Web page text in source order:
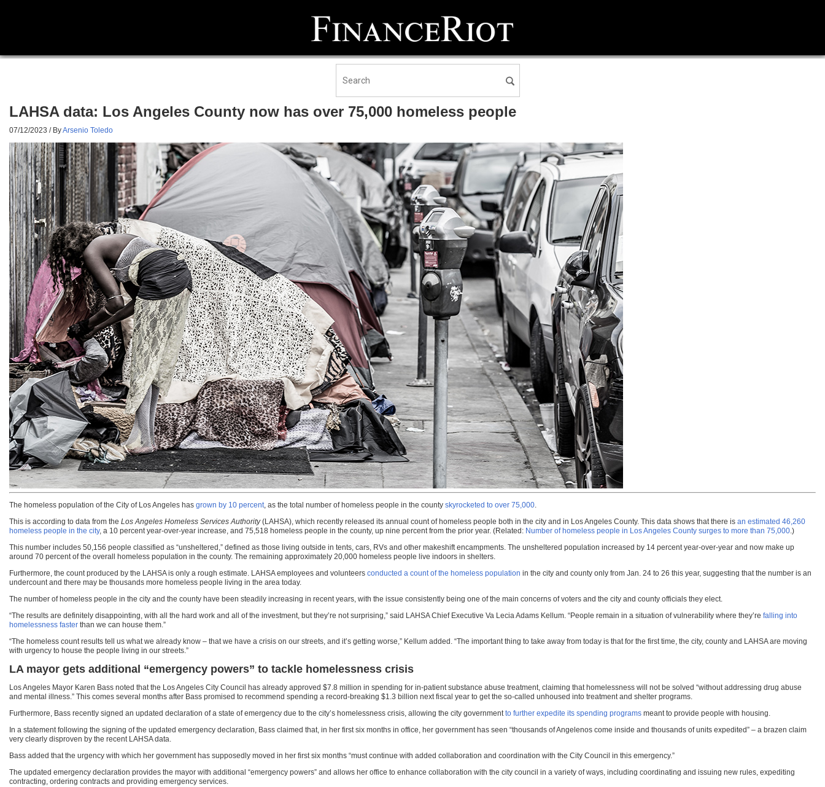
LAHSA data: Los Angeles County now has over 75,000 homeless people
07/12/2023 / ByArsenio Toledo
The homeless population of the City of Los Angeles has grown by 10 percent, as the total number of homeless people in the county skyrocketed to over 75,000.
This is according to data from the Los Angeles Homeless Services Authority(LAHSA), which recently released its annual count of homeless people both in the city and in Los Angeles County. This data shows that there is an estimated 46,260
homeless people in the city, a 10 percent year-over-year increase, and 75,518 homeless people in the county, up nine percent from the prior year. (Related: Number of homeless people in Los Angeles County surges to more than 75,000.)
This number includes 50,156 people classified as “unsheltered,” defined as those living outside in tents, cars, RVs and other makeshift encampments. The unsheltered population increased by 14 percent year-over-year and now make up
around 70 percent of the overall homeless population in the county. The remaining approximately 20,000 homeless people live indoors in shelters.
Furthermore, the count produced by the LAHSA is only a rough estimate. LAHSA employees and volunteers conducted a count of the homeless population in the city and county only from Jan. 24 to 26 this year, suggesting that the number is an
undercount and there may be thousands more homeless people living in the area today.
The number of homeless people in the city and the county have been steadily increasing in recent years, with the issue consistently being one of the main concerns of voters and the city and county officials they elect.
“The results are definitely disappointing, with all the hard work and all of the investment, but they’re not surprising,” said LAHSA Chief Executive Va Lecia Adams Kellum. “People remain in a situation of vulnerability where they’re falling into
homelessness faster than we can house them.”
“The homeless count results tell us what we already know – that we have a crisis on our streets, and it’s getting worse,” Kellum added. “The important thing to take away from today is that for the first time, the city, county and LAHSA are moving
with urgency to house the people living in our streets.”
LA mayor gets additional “emergency powers” to tackle homelessness crisis
Los Angeles Mayor Karen Bass noted that the Los Angeles City Council has already approved $7.8 million in spending for in-patient substance abuse treatment, claiming that homelessness will not be solved “without addressing drug abuse
and mental illness.” This comes several months after Bass promised to recommend spending a record-breaking $1.3 billion next fiscal year to get the so-called unhoused into treatment and shelter programs.
Furthermore, Bass recently signed an updated declaration of a state of emergency due to the city’s homelessness crisis, allowing the city governmentto further expedite its spending programs meant to provide people with housing.
In a statement following the signing of the updated emergency declaration, Bass claimed that, in her first six months in office, her government has seen “thousands of Angelenos come inside and thousands of units expedited” – a brazen claim
very clearly disproven by the recent LAHSA data.
Bass added that the urgency with which her government has supposedly moved in her first six months “must continue with added collaboration and coordination with the City Council in this emergency.”
The updated emergency declaration provides the mayor with additional “emergency powers” and allows her office to enhance collaboration with the city council in a variety of ways, including coordinating and issuing new rules, expediting
contracting, ordering contracts and providing emergency services.